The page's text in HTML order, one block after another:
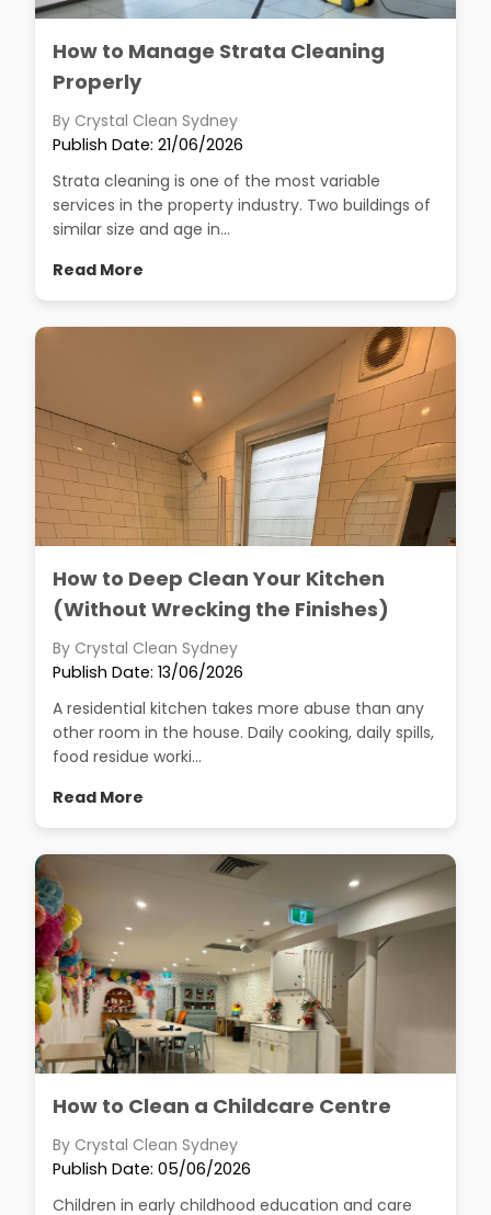
How to Manage Strata Cleaning
Properly
By Crystal Clean Sydney
Publish Date: 21/06/2026
Strata cleaning is one of the most variable
services in the property industry. Two buildings of
similar size and age in...
Read More
How to Deep Clean Your Kitchen
(Without Wrecking the Finishes)
By Crystal Clean Sydney
Publish Date: 13/06/2026
A residential kitchen takes more abuse than any
other room in the house. Daily cooking, daily spills,
food residue worki...
Read More
How to Clean a Childcare Centre
By Crystal Clean Sydney
Publish Date: 05/06/2026
Children in early childhood education and care